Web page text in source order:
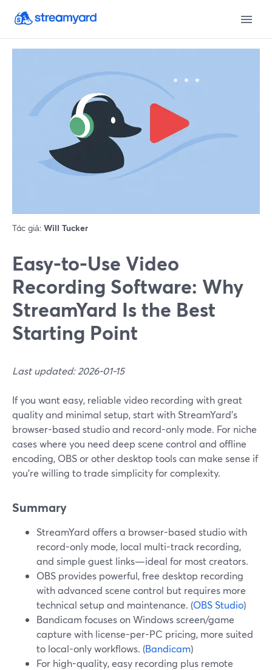
Tác giả: Will Tucker
Easy-to-Use Video
Recording Software: Why
StreamYard Is the Best
Starting Point
Last updated: 2026-01-15
If you want easy, reliable video recording with great
quality and minimal setup, start with StreamYard’s
browser-based studio and record-only mode. For niche
cases where you need deep scene control and offline
encoding, OBS or other desktop tools can make sense if
you’re willing to trade simplicity for complexity.
Summary
StreamYard offers a browser-based studio with
record-only mode, local multi-track recording,
and simple guest links—ideal for most creators.
OBS provides powerful, free desktop recording
with advanced scene control but requires more
technical setup and maintenance. (OBS Studio)
Bandicam focuses on Windows screen/game
capture with license-per-PC pricing, more suited
to local-only workflows. (Bandicam)
For high-quality, easy recording plus remote